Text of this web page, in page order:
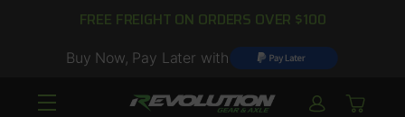
FREE FREIGHT ON ORDERS OVER $100
Buy Now, Pay Later with